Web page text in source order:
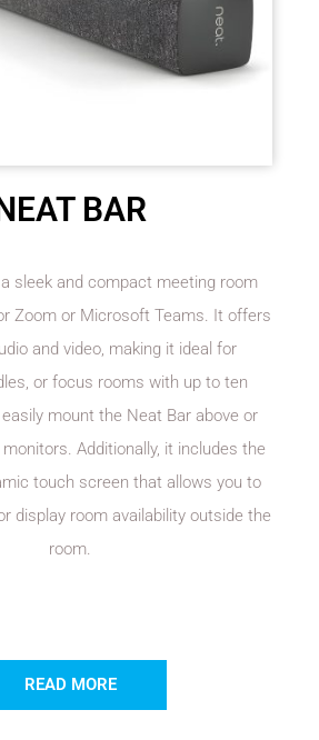
BAR
sleek and compact meeting room
Zoom or Microsoft Teams. It offers
and video, making it ideal for
or focus rooms with up to ten
mount the Neat Bar above or
Additionally, it includes the
touch screen that allows you to
display room availability outside the
room.
READ MORE